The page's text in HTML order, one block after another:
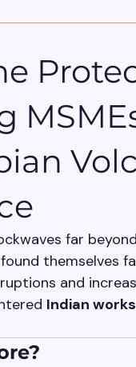
far
themselves
and
Indian